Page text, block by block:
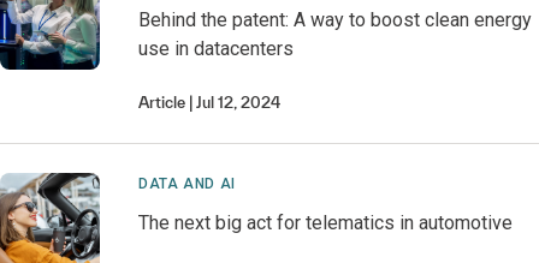
Behind the patent: A way to boost clean energy
use in datacenters
Article Jul 12, 2024
DATA AND AI
The next big act for telematics in automotive